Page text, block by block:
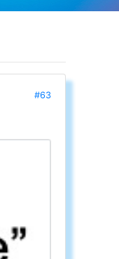
#63